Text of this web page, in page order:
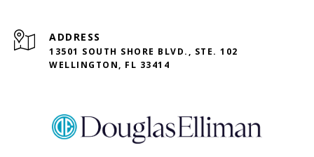
ADDRESS
13501 SOUTH SHORE BLVD., STE. 102
WELLINGTON, FL 33414